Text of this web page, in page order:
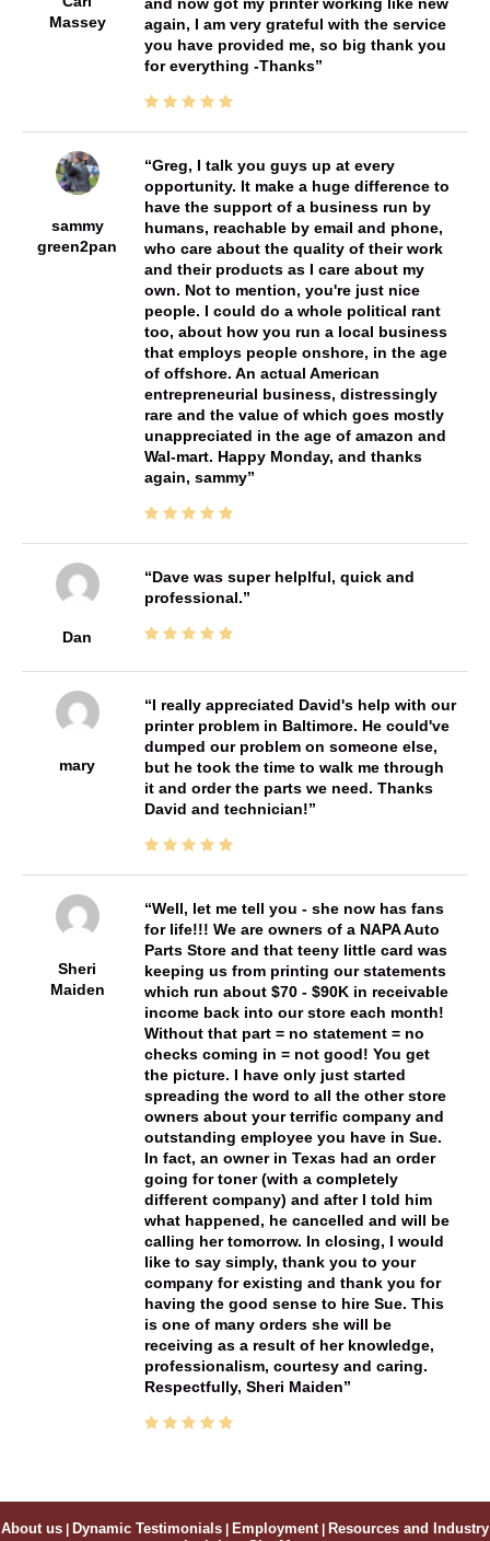
Massey
again, I am very grateful with the service
you have provided me, so big thank you
for everything -Thanks
sammy
green2pan
Greg, I talk you guys up at every
opportunity. It make a huge difference to
have the support of a business run by
humans, reachable by email and phone,
who care about the quality of their work
and their products as I care about my
own. Not to mention, you're just nice
people. I could do a whole political rant
too, about how you run a local business
that employs people onshore, in the age
of offshore. An actual American
entrepreneurial business, distressingly
rare and the value of which goes mostly
unappreciated in the age of amazon and
Wal-mart. Happy Monday, and thanks
again, sammy
Dan
Dave was super helplful, quick and
professional.
mary
I really appreciated David's help with our
printer problem in Baltimore. He could've
dumped our problem on someone else,
but he took the time to walk me through
it and order the parts we need. Thanks
David and technician!
Sheri
Maiden
Well, let me tell you - she now has fans
for life!!! We are owners of a NAPA Auto
Parts Store and that teeny little card was
keeping us from printing our statements
which run about $70 - $90K in receivable
income back into our store each month!
Without that part = no statement = no
checks coming in = not good! You get
the picture. I have only just started
spreading the word to all the other store
owners about your terrific company and
outstanding employee you have in Sue.
In fact, an owner in Texas had an order
going for toner (with a completely
different company) and after I told him
what happened, he cancelled and will be
calling her tomorrow. In closing, I would
like to say simply, thank you to your
company for existing and thank you for
having the good sense to hire Sue. This
is one of many orders she will be
receiving as a result of her knowledge,
professionalism, courtesy and caring.
Respectfully, Sheri Maiden
About us | Dynamic Testimonials | Employment | Resources and Industry